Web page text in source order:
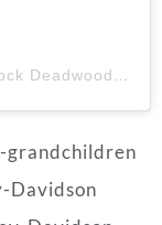
A post shared by Rocksino by Hard Rock Deadwood (@rocksinodeadwood)
grandchildren
Davidson